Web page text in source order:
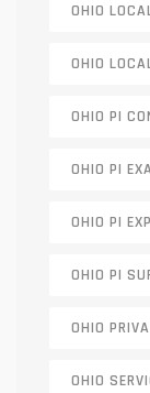
OHIO
OHIO
OHIO PI
OHIO PI
OHIO PI
OHIO PI
OHIO
OHIO